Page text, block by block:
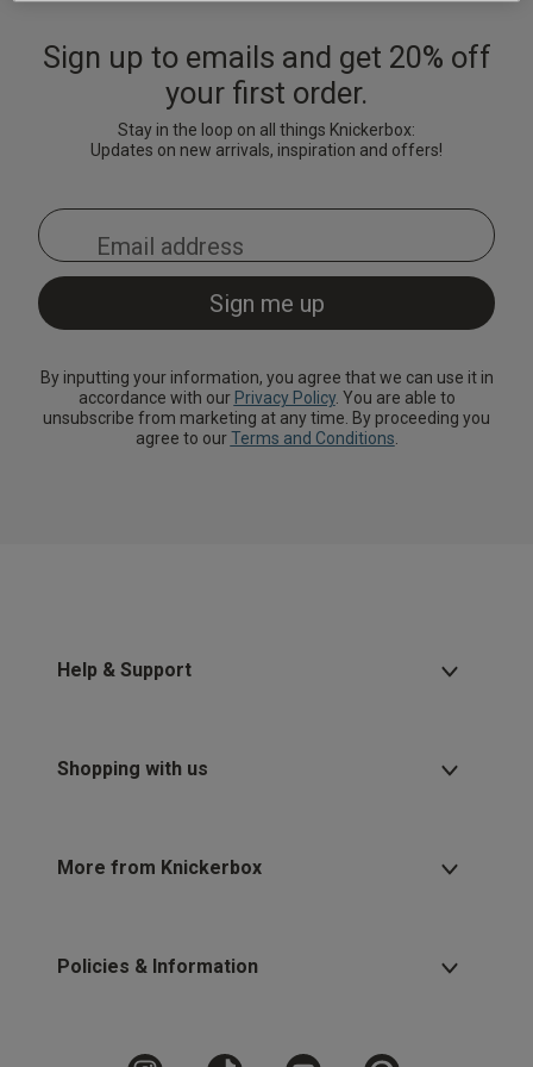
New In
Nightwear
New In Swim
Lingerie Sets
DD Plus
Corsets
Suspender
Belts &
Waspies
Stockings &
Tights
Multipacks
DD Plus Bras
Bralettes
Strapless &
T-Shirt Bras
Multipack Bras
Bra
Accessories
High-Waisted
Multipack
Knickers
Briefs
Shorts
Robes
Kat The Label
South Beach
Loungeable
Urban Threads
Knickers
Up to 30% Off
Nightwear and
Under 26s &
Students
Offers
2 for £28 100ml
Price Stockings
Sign up to emails and get 20% off
your first order.
Stay in the loop on all things Knickerbox:
Updates on new arrivals, inspiration and offers!
By inputting your information, you agree that we can use it in
accordance with our Privacy Policy. You are able to
unsubscribe from marketing at any time. By proceeding you
agree to ourTerms and Conditions
Help & Support
Shopping with us
More from Knickerbox
Policies & Information